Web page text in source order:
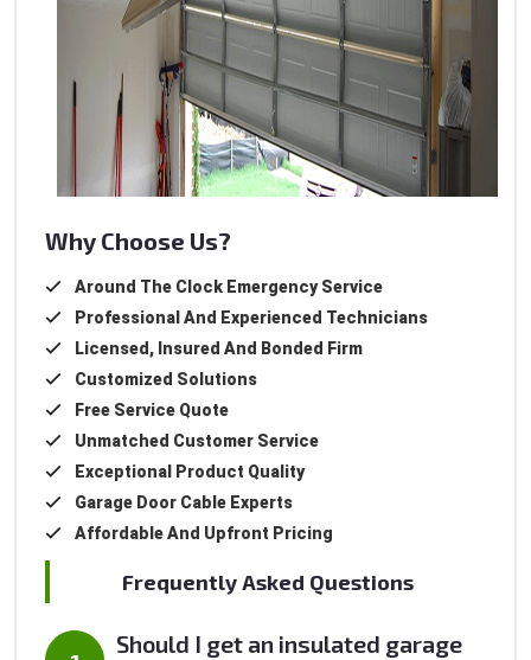
Why Choose Us?
Around The Clock Emergency Service
Professional And Experienced Technicians
Licensed, Insured And Bonded Firm
Customized Solutions
Free Service Quote
Unmatched Customer Service
Exceptional Product Quality
Garage Door Cable Experts
Affordable And Upfront Pricing
Frequently Asked Questions
Should I get an insulated garage